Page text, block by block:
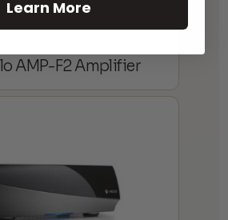
AMP-F2 Amplifier
Learn More